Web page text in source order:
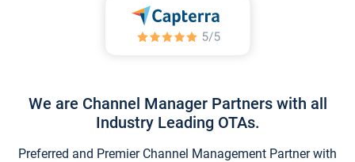
We are Channel Manager Partners with all
Industry Leading OTAs.
Preferred and Premier Channel Management Partner with